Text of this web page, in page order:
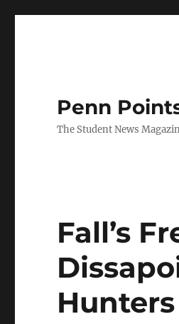
Penn
The Student News
Fall’s
Hunters